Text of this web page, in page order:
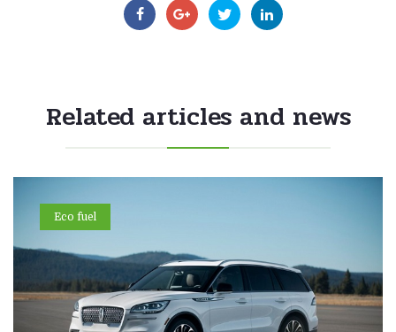
Related articles and news
Eco fuel